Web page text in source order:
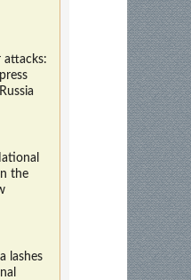
attacks:
the
lashes